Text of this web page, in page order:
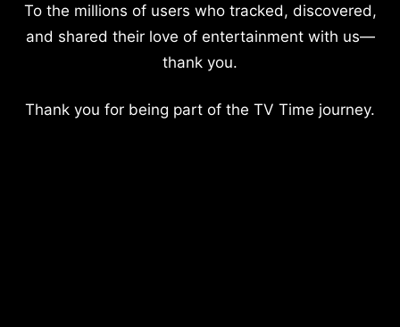
To the millions of users who tracked, discovered,
and shared their love of entertainment with us—
thank you.
Thank you for being part of the TV Time journey.